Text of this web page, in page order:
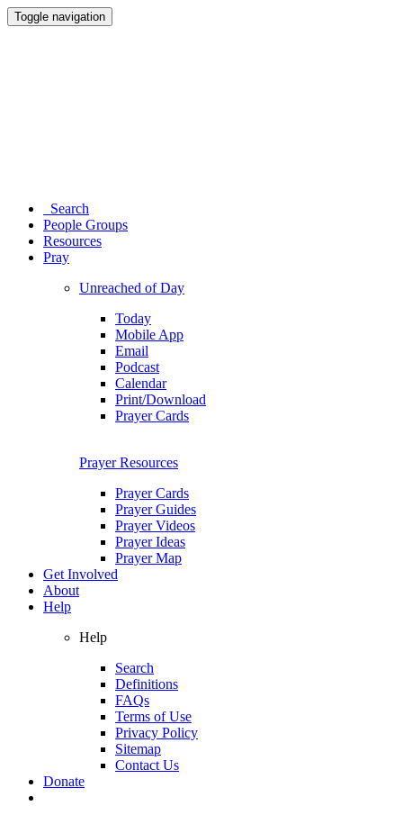
Toggle navigation
Search
People Groups
Resources
Pray
Unreached of Day
Today
Mobile App
Email
Podcast
Calendar
Print/Download
Prayer Cards
Prayer Resources
Prayer Cards
Prayer Guides
Prayer Videos
Prayer Ideas
Prayer Map
Get Involved
About
Help
Help
Search
Definitions
FAQs
Terms of Use
Privacy Policy
Sitemap
Contact Us
Donate